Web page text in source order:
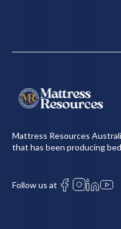
Mattress Resources
that has been producing
Follow us at